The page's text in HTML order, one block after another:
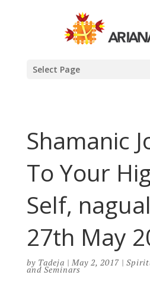
Select Page
Shamanic
To Your
Self,
27th May
by Tadeja | May 2, 2017|
and Seminars